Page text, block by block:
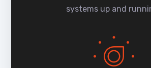
systems up and